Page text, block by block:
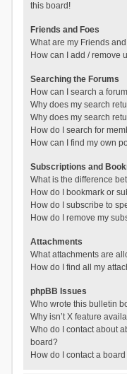
this board!
Friends and Foes
What are my Friends
How can I add / remove
Searching the Forums
How can I search a
Why does my search
Why does my search
How do I search for
How can I find my own
Subscriptions and
What is the difference
How do I bookmark or
How do I subscribe to
How do I remove my
Attachments
What attachments are
How do I find all my
phpBB Issues
Who wrote this bulletin
Why isn’t X feature
Who do I contact about
board?
How do I contact a